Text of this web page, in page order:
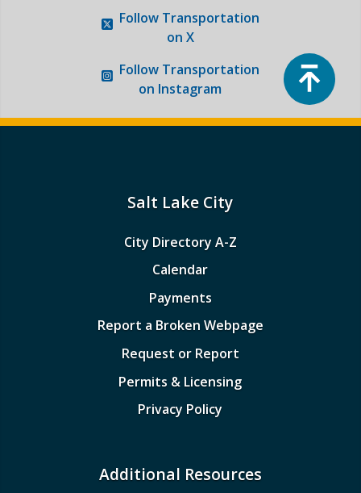
Follow Transportation
on X
Follow Transportation
on Instagram
Salt Lake City
City Directory A-Z
Calendar
Payments
Report a Broken Webpage
Request or Report
Permits & Licensing
Privacy Policy
Additional Resources